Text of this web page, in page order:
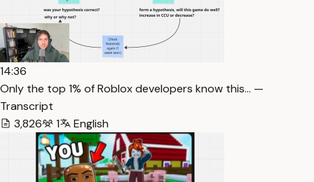
14:36
Only the top 1% of Roblox developers know this… —
Transcript
3,826
1 English